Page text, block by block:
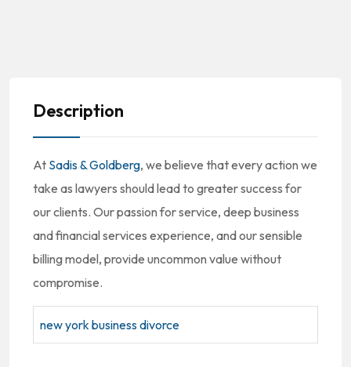
Description
At Sadis & Goldberg, we believe that every action we
take as lawyers should lead to greater success for
our clients. Our passion for service, deep business
and financial services experience, and our sensible
billing model, provide uncommon value without
compromise.
new york business divorce